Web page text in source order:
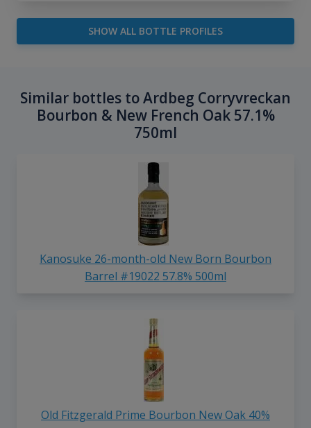
SHOW ALL BOTTLE PROFILES
Similar bottles to Ardbeg Corryvreckan
Bourbon & New French Oak 57.1%
750ml
Kanosuke 26-month-old New Born Bourbon
Barrel #19022 57.8% 500ml
Old Fitzgerald Prime Bourbon New Oak 40%